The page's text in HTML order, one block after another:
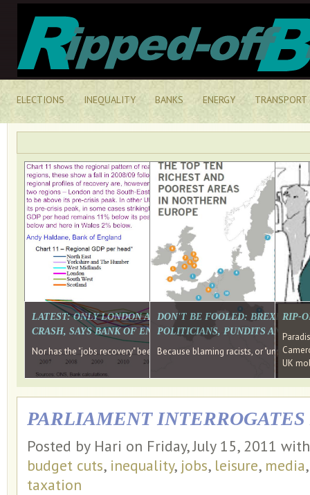
ELECTIONS INEQUALITY BANKS ENERGY TRANSPORT
LATEST: ONLY LONDON AND THE SOUTH EAST HAVE
CRASH, SAYS BANK OF ENGLAND DIRECTOR
Nor has the "jobs recovery" been a "wages recovery." Well done
DON'T BE FOOLED: BREXIT
POLITICIANS, PUNDITS AND
Because blaming racists, or
RIP-
UK
PARLIAMENT
Posted by Hari on Friday, July 15, 2011
budget cuts, inequality, jobs, leisure, media
taxation